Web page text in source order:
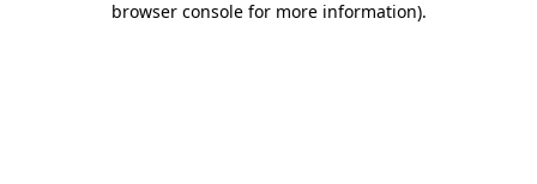
browser console for more information).